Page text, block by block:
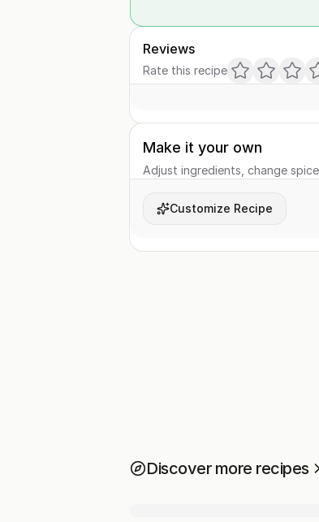
Reviews
Rate this recipe
Make it your own
Adjust ingredients, change
Customize Recipe
Discover more recipes